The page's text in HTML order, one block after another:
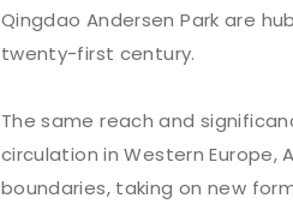
Qingdao Andersen Park are
twenty-first century.
The same reach and
circulation in Western Europe,
boundaries, taking on new